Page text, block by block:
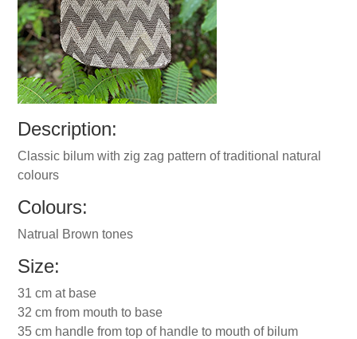
Description:
Classic bilum with zig zag pattern of traditional natural
colours
Colours:
Natrual Brown tones
Size:
31 cm at base
32 cm from mouth to base
35 cm handle from top of handle to mouth of bilum